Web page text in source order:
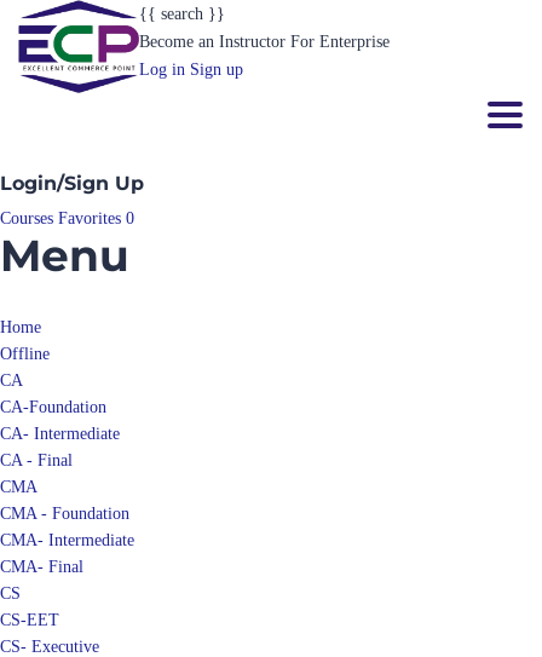
{{ search }}
Become an Instructor For Enterprise
Log in Sign up
Login/Sign Up
Courses Favorites 0
Menu
Home
Offline
CA
CA-Foundation
CA- Intermediate
CA - Final
CMA
CMA - Foundation
CMA- Intermediate
CMA- Final
CS
CS-EET
CS- Executive